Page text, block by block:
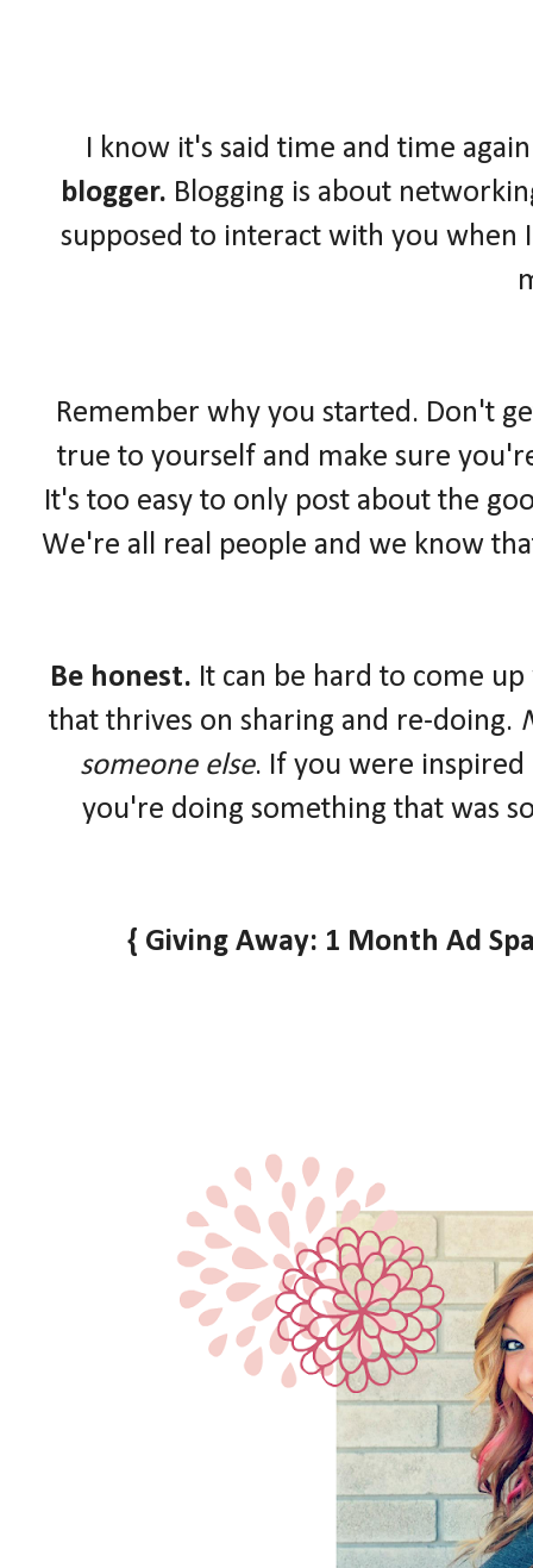
I know it's said time and time
blogger. Blogging is about
supposed to interact with you
Remember why you started. Don't
true to yourself and make sure
It's too easy to only post about the
We're all real people and we know
Be honest. It can be hard to come
that thrives on sharing and re-doing.
someone else. If you were inspired
you're doing something that was
{ Giving Away: 1 Month Ad